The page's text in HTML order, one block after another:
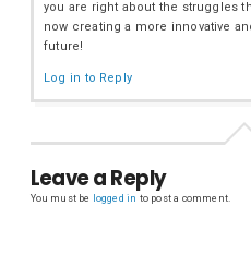
you are right about the struggles
now creating a more innovative
future!
Log in to Reply
Leave a Reply
You must be logged in to post a comment.